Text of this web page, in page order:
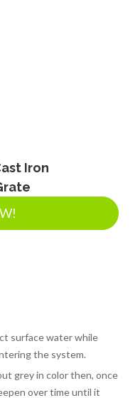
Iron
surface water while
the system.
grey in color then, once
over time until it